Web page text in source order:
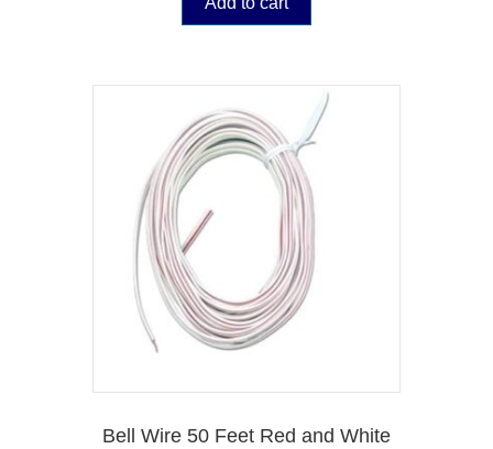
Bell Wire 50 Feet Red and White